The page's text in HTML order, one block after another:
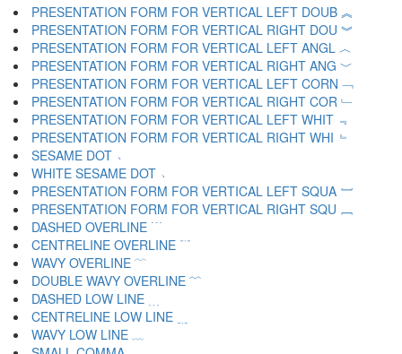
PRESENTATION FORM FOR VERTICAL LEFT DOUB ︽
PRESENTATION FORM FOR VERTICAL RIGHT DOU ︾
PRESENTATION FORM FOR VERTICAL LEFT ANGL ︿
PRESENTATION FORM FOR VERTICAL RIGHT ANG ﹀
PRESENTATION FORM FOR VERTICAL LEFT CORN ﹁
PRESENTATION FORM FOR VERTICAL RIGHT COR ﹂
PRESENTATION FORM FOR VERTICAL LEFT WHIT ﹃
PRESENTATION FORM FOR VERTICAL RIGHT WHI ﹄
SESAME DOT ﹅
WHITE SESAME DOT ﹆
PRESENTATION FORM FOR VERTICAL LEFT SQUA ﹇
PRESENTATION FORM FOR VERTICAL RIGHT SQU ﹈
DASHED OVERLINE ﹉
CENTRELINE OVERLINE ﹊
WAVY OVERLINE ﹋
DOUBLE WAVY OVERLINE ﹌
DASHED LOW LINE ﹍
CENTRELINE LOW LINE ﹎
WAVY LOW LINE ﹏